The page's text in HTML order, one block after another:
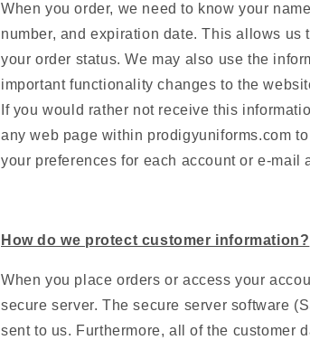
When you order, we need to know your
number, and expiration date. This allows
your order status. We may also use the
important functionality changes to the
If you would rather not receive this
any web page within prodigyuniforms.com
your preferences for each account or e-mail
How do we protect customer information?
When you place orders or access your
secure server. The secure server software
sent to us. Furthermore, all of the customer